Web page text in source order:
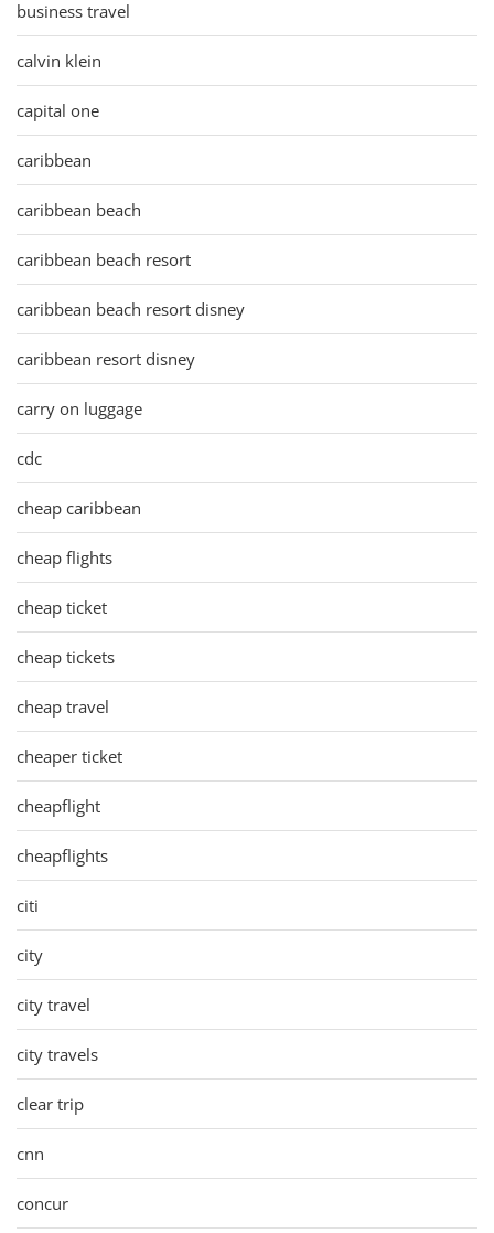
business travel
calvin klein
capital one
caribbean
caribbean beach
caribbean beach resort
caribbean beach resort disney
caribbean resort disney
carry on luggage
cdc
cheap caribbean
cheap flights
cheap ticket
cheap tickets
cheap travel
cheaper ticket
cheapflight
cheapflights
citi
city
city travel
city travels
clear trip
cnn
concur